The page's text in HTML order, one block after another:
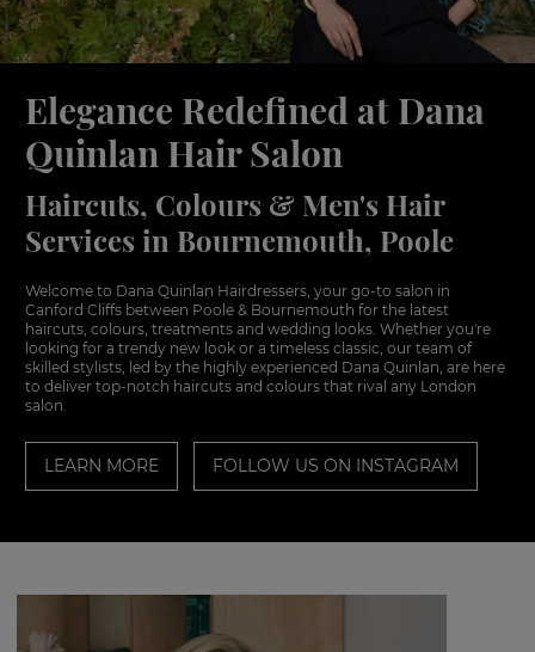
Elegance Redefined at Dana
Quinlan Hair Salon
Haircuts, Colours & Men's Hair
Services in Bournemouth, Poole
Welcome to Dana Quinlan Hairdressers, your go-to salon in
Canford Cliffs between Poole & Bournemouth for the latest
haircuts, colours, treatments and wedding looks. Whether you're
looking for a trendy new look or a timeless classic, our team of
skilled stylists, led by the highly experienced Dana Quinlan, are here
to deliver top-notch haircuts and colours that rival any London
salon.
LEARN MORE FOLLOW US ON INSTAGRAM